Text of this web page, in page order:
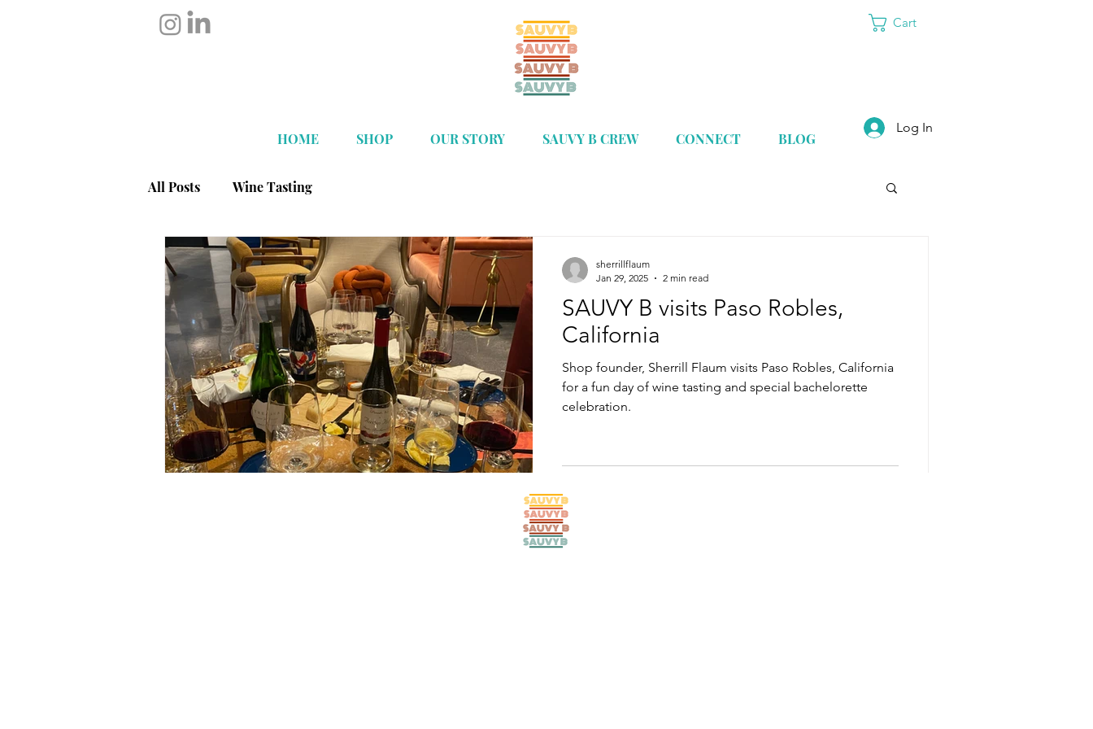
Cart
Log In
HOME SHOP OUR STORY SAUVY B CREW CONNECT BLOG
All Posts Wine Tasting
SAUVY B visits Paso Robles,
California
Shop founder, Sherrill Flaum visits Paso Robles, California
for a fun day of wine tasting and special bachelorette
celebration.
sherrillflaum
Jan 29, 2025
2 min read